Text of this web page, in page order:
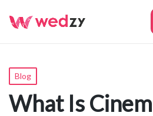
Posted
in
Blog
What Is